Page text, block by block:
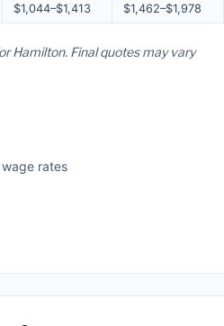
$1,044–$1,413 $1,462–$1,978
Hamilton. Final quotes may vary
rates